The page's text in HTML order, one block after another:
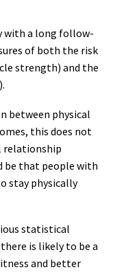
with a long follow-
of both the risk
strength) and the
between physical
this does not
relationship
be that people with
stay physically
statistical
is likely to be a
and better